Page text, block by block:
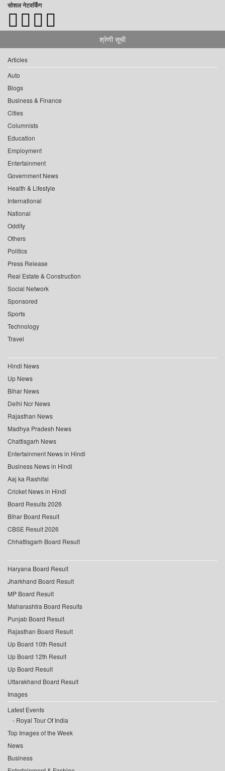
सोशल नेटवर्किंग
श्रेणी सूची
Articles
Auto
Blogs
Business & Finance
Cities
Columnists
Education
Employment
Entertainment
Government News
Health & Lifestyle
International
National
Oddity
Others
Politics
Press Release
Real Estate & Construction
Social Network
Sponsored
Sports
Technology
Travel
Hindi News
Up News
Bihar News
Delhi Ncr News
Rajasthan News
Madhya Pradesh News
Chattisgarh News
Entertainment News in Hindi
Business News in Hindi
Aaj ka Rashifal
Cricket News in Hindi
Board Results 2026
Bihar Board Result
CBSE Result 2026
Chhattisgarh Board Result
Haryana Board Result
Jharkhand Board Result
MP Board Result
Maharashtra Board Results
Punjab Board Result
Rajasthan Board Result
Up Board 10th Result
Up Board 12th Result
Up Board Result
Uttarakhand Board Result
Images
Latest Events
Royal Tour Of India
Top Images of the Week
News
Business